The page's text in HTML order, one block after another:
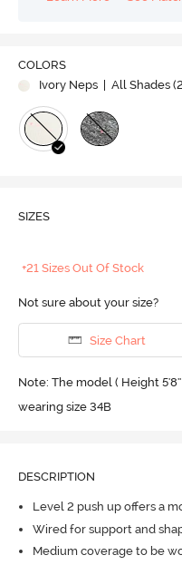
COLORS
Ivory Neps
| All Shades (2
SIZES
+21 Sizes Out Of Stock
Not sure about your size?
Size Chart
Note: The model ( Height
wearing size 34B
DESCRIPTION
Level 2 push up offers a
Wired for support and
Medium coverage to be